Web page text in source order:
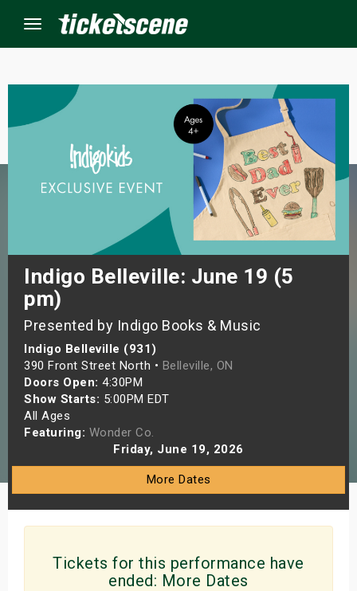
Menu
Indigo Belleville: June 19 (5
pm)
Presented by Indigo Books & Music
Indigo Belleville (931)
390 Front Street North • Belleville, ON
Doors Open: 4:30PM
Show Starts: 5:00PM EDT
All Ages
Featuring: Wonder Co.
Friday, June 19, 2026
More Dates
Tickets for this performance have
ended: More Dates
Weekend
Weekend
Shows